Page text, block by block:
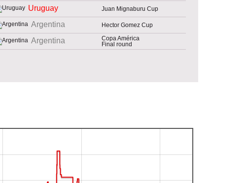
Uruguay Juan Mignaburu Cup
Argentina Hector Gomez Cup
Argentina
Copa América
Final round